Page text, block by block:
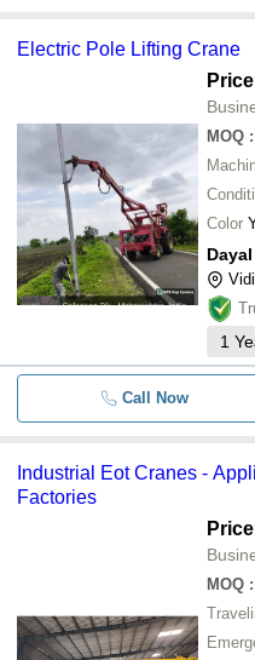
Electric Pole Lifting Crane
MOQ :
Color
1
Call Now
Industrial Eot Cranes -
Factories
MOQ :